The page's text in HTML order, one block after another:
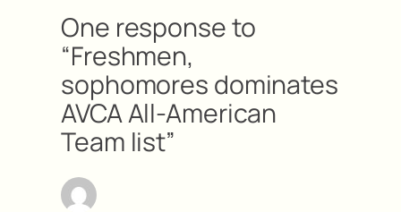
One response to
“Freshmen,
sophomores dominates
AVCA All-American
Team list”